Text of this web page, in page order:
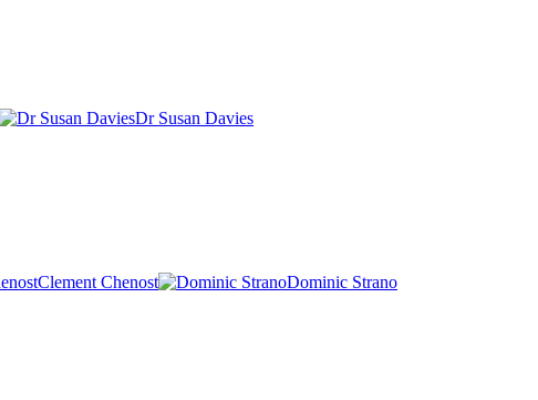
Dr Susan Davies
Clement Chenost
Dominic Strano